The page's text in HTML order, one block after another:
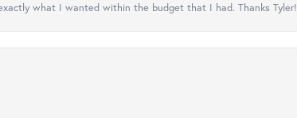
what I wanted within the budget that I had. Thanks Tyler!